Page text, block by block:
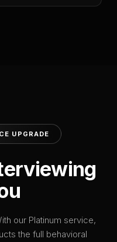
UPGRADE
our Platinum service,
the full behavioral